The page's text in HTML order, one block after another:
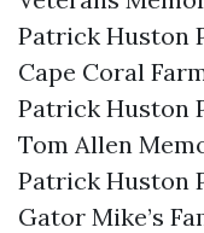
Patrick Huston
Cape Coral
Patrick Huston
Tom Allen
Patrick Huston
Gator Mike’s